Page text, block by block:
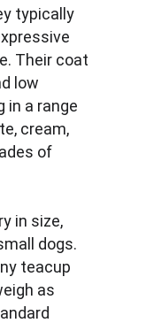
typically
Their coat
low
in a range
cream,
of
in size,
dogs.
teacup
as